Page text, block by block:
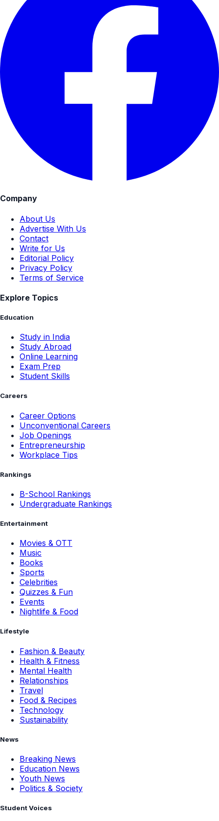
Company
About Us
Advertise With Us
Contact
Write for Us
Editorial Policy
Privacy Policy
Terms of Service
Explore Topics
Education
Study in India
Study Abroad
Online Learning
Exam Prep
Student Skills
Careers
Career Options
Unconventional Careers
Job Openings
Entrepreneurship
Workplace Tips
Rankings
B-School Rankings
Undergraduate Rankings
Entertainment
Movies & OTT
Music
Books
Sports
Celebrities
Quizzes & Fun
Events
Nightlife & Food
Lifestyle
Fashion & Beauty
Health & Fitness
Mental Health
Relationships
Travel
Food & Recipes
Technology
Sustainability
News
Breaking News
Education News
Youth News
Politics & Society
Student Voices